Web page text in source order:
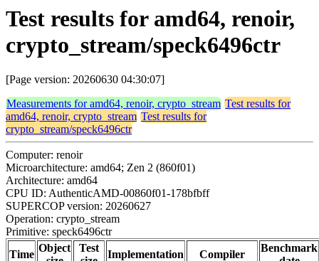
Test results for amd64, renoir,
crypto_stream/speck6496ctr
[Page version: 20260630 04:30:07]
Measurements for amd64, renoir, crypto_stream Test results for
amd64, renoir, crypto_stream Test results for
crypto_stream/speck6496ctr
Computer: renoir
Microarchitecture: amd64; Zen 2 (860f01)
Architecture: amd64
CPU ID: AuthenticAMD-00860f01-178bfbff
SUPERCOP version: 20260627
Operation: crypto_stream
Primitive: speck6496ctr
Time
Object
Test
Implementation Compiler
Benchmark